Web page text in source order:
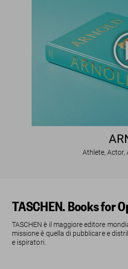
Athlete, Actor,
TASCHEN. Books for
TASCHEN è il maggiore editore
missione è quella di pubblicare e
e ispiratori.